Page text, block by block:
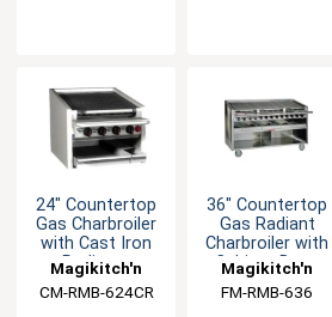
24" Countertop
Gas Charbroiler
with Cast Iron
Radiants
Magikitch'n
CM-RMB-624CR
36" Countertop
Gas Radiant
Charbroiler with
Cabinet Base
Magikitch'n
FM-RMB-636